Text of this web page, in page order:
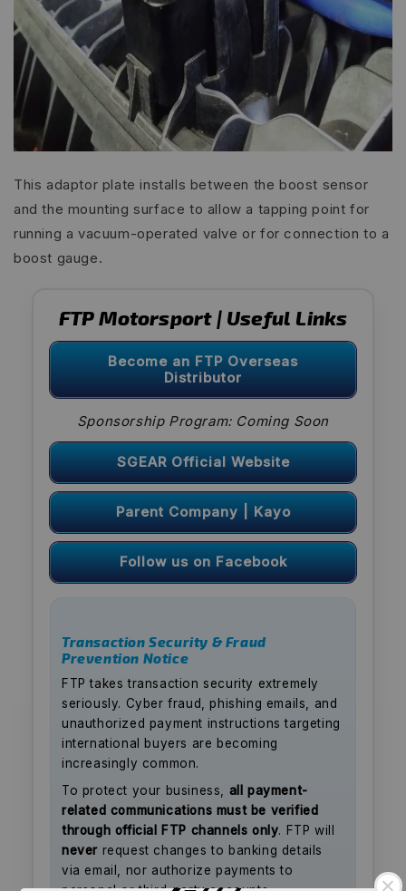
This adaptor plate installs between the boost sensor
and the mounting surface to allow a tapping point for
running a vacuum-operated valve or for connection to a
boost gauge.
FTP Motorsport | Useful Links
Become an FTP Overseas
Distributor
Sponsorship Program: Coming Soon
SGEAR Official Website
Parent Company | Kayo
Follow us on Facebook
Transaction Security & Fraud
Prevention Notice
FTP takes transaction security extremely
seriously. Cyber fraud, phishing emails, and
unauthorized payment instructions targeting
international buyers are becoming
increasingly common.
To protect your business, all payment-
related communications must be verified
through official FTP channels only. FTP will
never request changes to banking details
via email, nor authorize payments to